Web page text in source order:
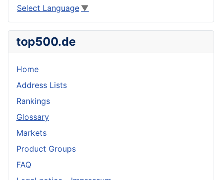
Select Language ▼
top500.de
Home
Address Lists
Rankings
Glossary
Markets
Product Groups
FAQ